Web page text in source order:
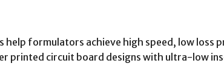
help formulators achieve high speed, low loss
printed circuit board designs with ultra-low